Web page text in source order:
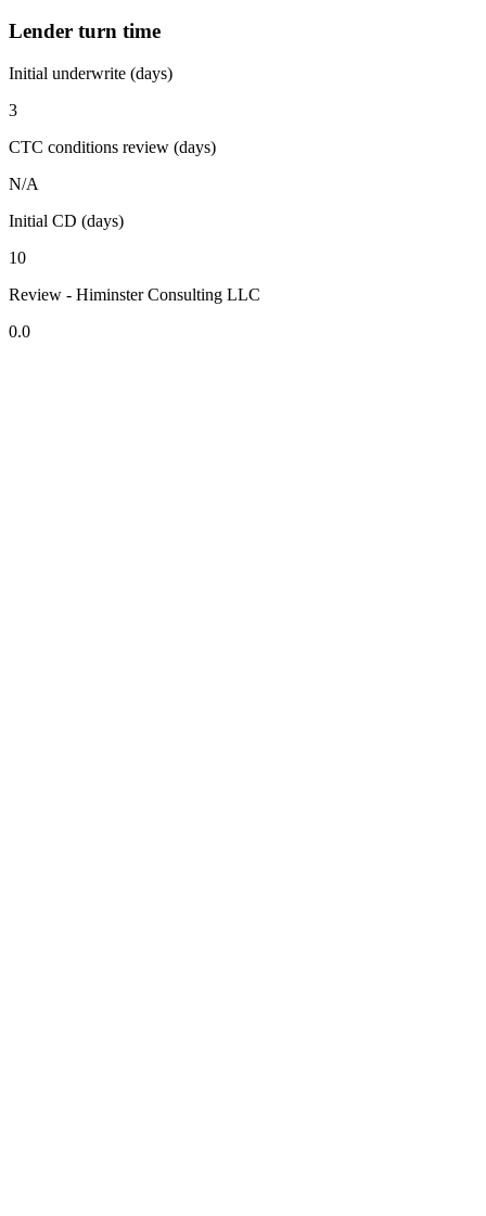
Lender turn time
Initial underwrite (days)
3
CTC conditions review (days)
N/A
Initial CD (days)
10
Review - Himinster Consulting LLC
0.0